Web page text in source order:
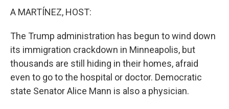
A MARTÍNEZ, HOST:
The Trump administration has begun to wind down
its immigration crackdown in Minneapolis, but
thousands are still hiding in their homes, afraid
even to go to the hospital or doctor. Democratic
state Senator Alice Mann is also a physician.